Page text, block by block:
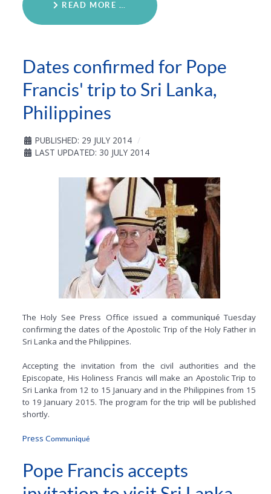
READ MORE …
Dates confirmed for Pope
Francis' trip to Sri Lanka,
Philippines
PUBLISHED: 29 JULY 2014
LAST UPDATED: 30 JULY 2014
The Holy See Press Office issued a communiquéTuesday
confirming the dates of the Apostolic Trip of the Holy Father in
Sri Lanka and the Philippines.
Accepting the invitation from the civil authorities and the
Episcopate, His Holiness Francis will make an Apostolic Trip to
Sri Lanka from 12 to 15 January and in the Philippines from 15
to 19 January 2015. The program for the trip will be published
shortly.
Press Communiqué
Pope Francis accepts